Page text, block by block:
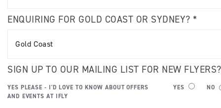
ENQUIRING FOR GOLD COAST OR SYDNEY? *
SIGN UP TO OUR MAILING LIST FOR NEW FLYERS?
YES PLEASE - I'D LOVE TO KNOW ABOUT OFFERS
AND EVENTS AT IFLY
YES NO